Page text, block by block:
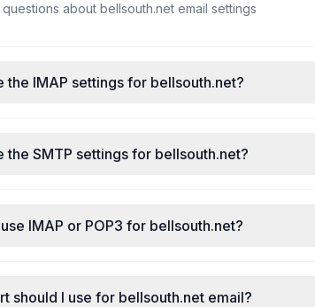
questions about bellsouth.net email settings
the IMAP settings for bellsouth.net?
the SMTP settings for bellsouth.net?
IMAP or POP3 for bellsouth.net?
should I use for bellsouth.net email?